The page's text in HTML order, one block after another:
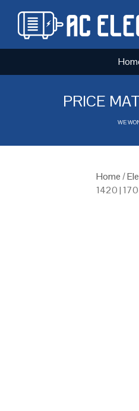
PRICE
WE
Home/
1420 |